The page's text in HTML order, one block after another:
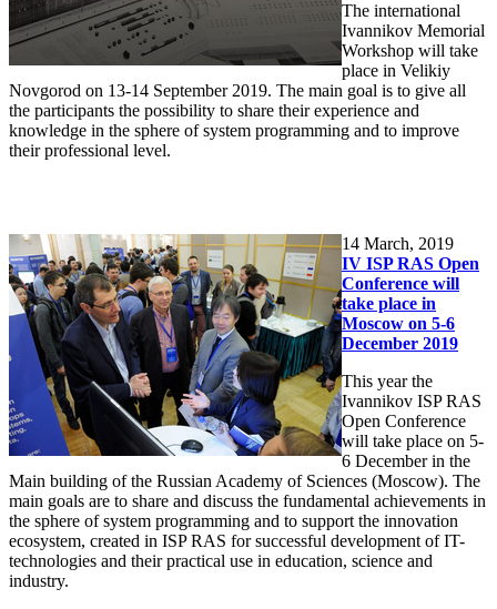
The international
Ivannikov Memorial
Workshop will take
place in Velikiy
Novgorod on 13-14 September 2019. The main goal is to give all
the participants the possibility to share their experience and
knowledge in the sphere of system programming and to improve
their professional level.
14 March, 2019
IV ISP RAS Open
Conference will
take place in
Moscow on 5-6
December 2019
This year the
Ivannikov ISP RAS
Open Conference
will take place on 5-
6 December in the
Main building of the Russian Academy of Sciences (Moscow). The
main goals are to share and discuss the fundamental achievements in
the sphere of system programming and to support the innovation
ecosystem, created in ISP RAS for successful development of IT-
technologies and their practical use in education, science and
industry.